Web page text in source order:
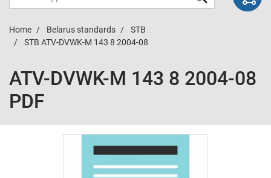
Home Belarus standards
STB
STB ATV-DVWK-M 143 8 2004-08
ATV-DVWK-M 143 8 2004-08
PDF